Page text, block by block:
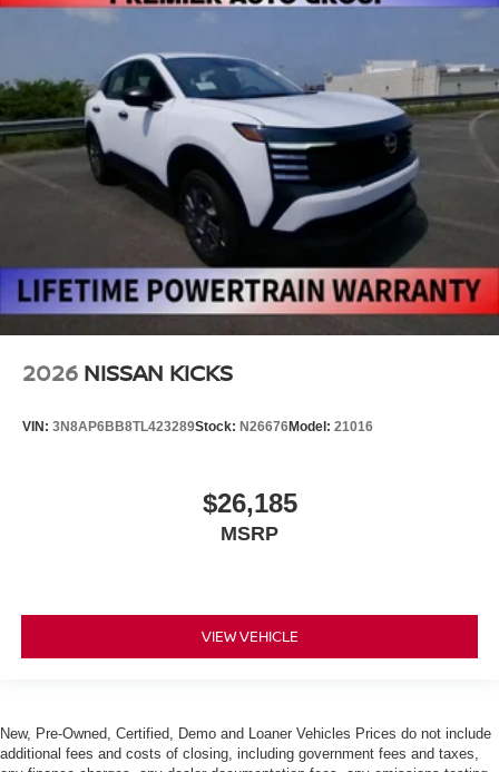
2026 NISSAN KICKS
VIN: 3N8AP6BB8TL423289Stock: N26676Model: 21016
$26,185
MSRP
VIEW VEHICLE
New, Pre-Owned, Certified, Demo and Loaner Vehicles Prices do not include
additional fees and costs of closing, including government fees and taxes,